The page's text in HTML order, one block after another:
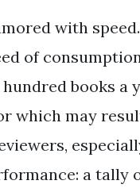
with
of
books a
which may
a tally